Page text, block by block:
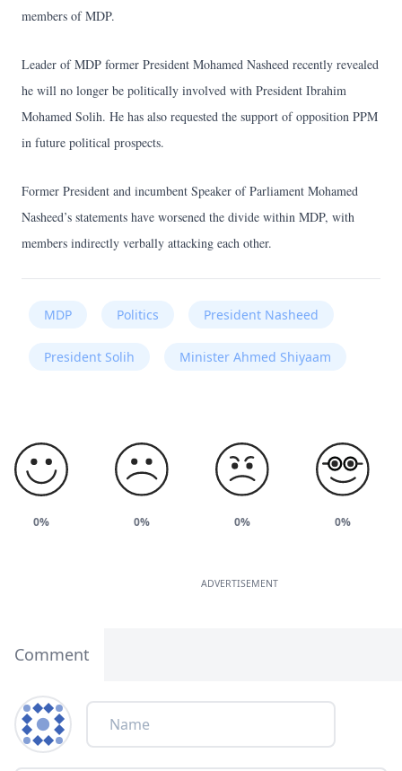
members of MDP.
Leader of MDP former President Mohamed Nasheed recently revealed
he will no longer be politically involved with President Ibrahim
Mohamed Solih. He has also requested the support of opposition PPM
in future political prospects.
Former President and incumbent Speaker of Parliament Mohamed
Nasheed’s statements have worsened the divide within MDP, with
members indirectly verbally attacking each other.
MDP Politics President Nasheed
President Solih Minister Ahmed Shiyaam
0% 0% 0% 0%
ADVERTISEMENT
Comment